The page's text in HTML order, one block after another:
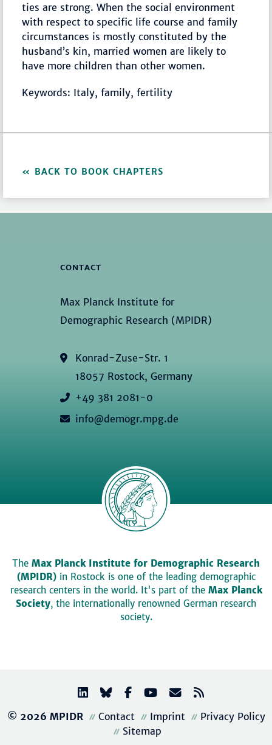
ties are strong. When the social environment
with respect to specific life course and family
circumstances is mostly constituted by the
husband’s kin, married women are likely to
have more children than other women.
Keywords: Italy, family, fertility
BACK TO BOOK CHAPTERS
CONTACT
Max Planck Institute for
Demographic Research (MPIDR)
Konrad-Zuse-Str. 1
18057 Rostock, Germany
+49 381 2081-0
info@demogr.mpg.de
The Max Planck Institute for Demographic Research
(MPIDR)in Rostock is one of the leading demographic
research centers in the world. It's part of the Max Planck
Society, the internationally renowned German research
society.
© 2026 MPIDR Contact Imprint
Privacy Policy
Sitemap